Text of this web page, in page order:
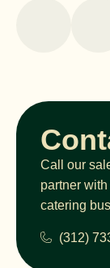
Call our
partner
catering
(312)